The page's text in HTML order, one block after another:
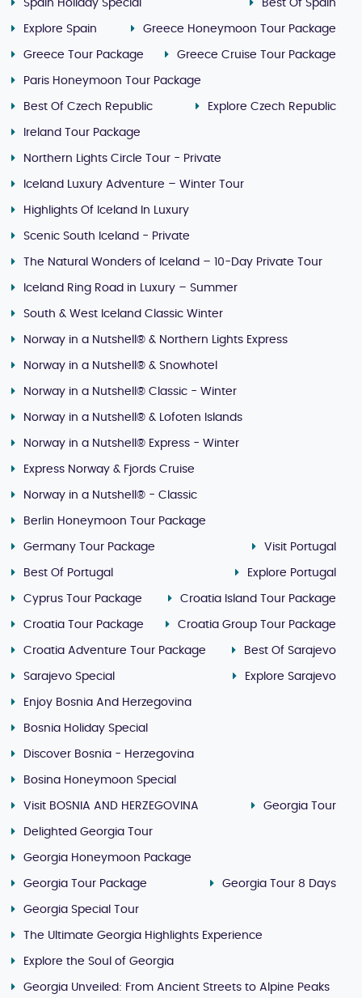
Spain Holiday Special Best Of Spain
Explore Spain Greece Honeymoon Tour Package
Greece Tour Package Greece Cruise Tour Package
Paris Honeymoon Tour Package
Best Of Czech Republic Explore Czech Republic
Ireland Tour Package
Northern Lights Circle Tour - Private
Iceland Luxury Adventure – Winter Tour
Highlights Of Iceland In Luxury
Scenic South Iceland - Private
The Natural Wonders of Iceland – 10-Day Private Tour
Iceland Ring Road in Luxury – Summer
South & West Iceland Classic Winter
Norway in a Nutshell® & Northern Lights Express
Norway in a Nutshell® & Snowhotel
Norway in a Nutshell® Classic - Winter
Norway in a Nutshell® & Lofoten Islands
Norway in a Nutshell® Express - Winter
Express Norway & Fjords Cruise
Norway in a Nutshell® - Classic
Berlin Honeymoon Tour Package
Germany Tour Package Visit Portugal
Best Of Portugal Explore Portugal
Cyprus Tour Package Croatia Island Tour Package
Croatia Tour Package Croatia Group Tour Package
Croatia Adventure Tour Package Best Of Sarajevo
Sarajevo Special Explore Sarajevo
Enjoy Bosnia And Herzegovina
Bosnia Holiday Special
Discover Bosnia - Herzegovina
Bosina Honeymoon Special
Visit BOSNIA AND HERZEGOVINA Georgia Tour
Delighted Georgia Tour
Georgia Honeymoon Package
Georgia Tour Package Georgia Tour 8 Days
Georgia Special Tour
The Ultimate Georgia Highlights Experience
Explore the Soul of Georgia
Georgia Unveiled: From Ancient Streets to Alpine Peaks